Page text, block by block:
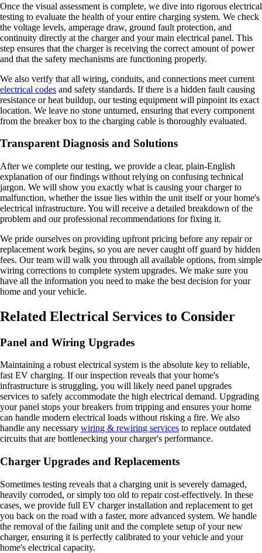
Once the visual assessment is complete, we dive into rigorous electrical
testing to evaluate the health of your entire charging system. We check
the voltage levels, amperage draw, ground fault protection, and
continuity directly at the charger and your main electrical panel. This
step ensures that the charger is receiving the correct amount of power
and that the safety mechanisms are functioning properly.
We also verify that all wiring, conduits, and connections meet current
electrical codes and safety standards. If there is a hidden fault causing
resistance or heat buildup, our testing equipment will pinpoint its exact
location. We leave no stone unturned, ensuring that every component
from the breaker box to the charging cable is thoroughly evaluated.
Transparent Diagnosis and Solutions
After we complete our testing, we provide a clear, plain-English
explanation of our findings without relying on confusing technical
jargon. We will show you exactly what is causing your charger to
malfunction, whether the issue lies within the unit itself or your home's
electrical infrastructure. You will receive a detailed breakdown of the
problem and our professional recommendations for fixing it.
We pride ourselves on providing upfront pricing before any repair or
replacement work begins, so you are never caught off guard by hidden
fees. Our team will walk you through all available options, from simple
wiring corrections to complete system upgrades. We make sure you
have all the information you need to make the best decision for your
home and your vehicle.
Related Electrical Services to Consider
Panel and Wiring Upgrades
Maintaining a robust electrical system is the absolute key to reliable,
fast EV charging. If our inspection reveals that your home's
infrastructure is struggling, you will likely need panel upgrades
services to safely accommodate the high electrical demand. Upgrading
your panel stops your breakers from tripping and ensures your home
can handle modern electrical loads without risking a fire. We also
handle any necessary wiring & rewiring services to replace outdated
circuits that are bottlenecking your charger's performance.
Charger Upgrades and Replacements
Sometimes testing reveals that a charging unit is severely damaged,
heavily corroded, or simply too old to repair cost-effectively. In these
cases, we provide full EV charger installation and replacement to get
you back on the road with a faster, more advanced system. We handle
the removal of the failing unit and the complete setup of your new
charger, ensuring it is perfectly calibrated to your vehicle and your
home's electrical capacity.